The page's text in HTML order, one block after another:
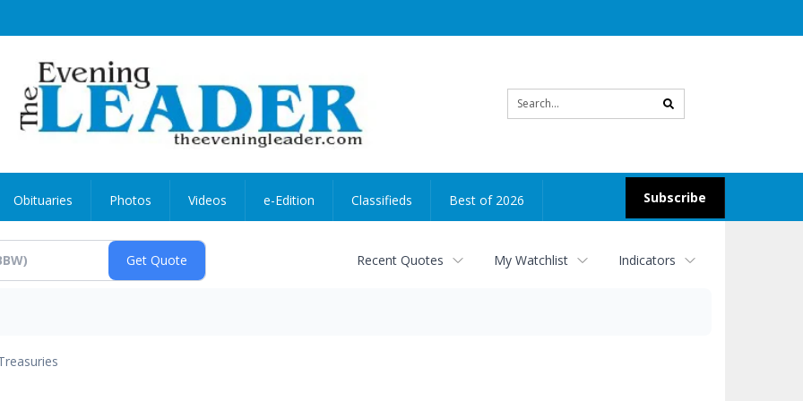
search
Subscribe
Obituaries Photos Videos e-Edition Classifieds Best of 2026
Recent Quotes My Watchlist Indicators